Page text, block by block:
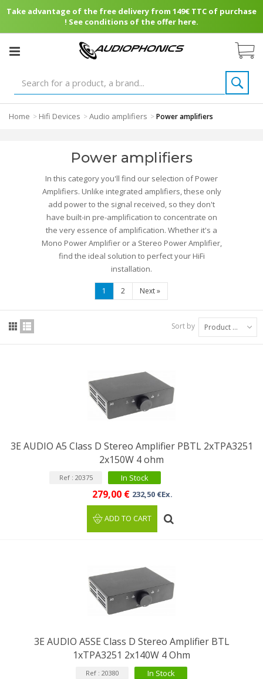
Take advantage of the free delivery from 149€ TTC of purchase
! See conditions of the offer here.
Home > Hifi Devices >Audio amplifiers >Power amplifiers
Power amplifiers
In this category you'll find our selection of Power
Amplifiers. Unlike integrated amplifiers, these only
add power to the signal received, so they don't
have built-in pre-amplification to concentrate on
the very essence of amplification. Whether it's a
Mono Power Amplifier or a Stereo Power Amplifier,
find the ideal solution to perfect your HiFi
installation.
1 2 Next»
Sort by Product Name: A to Z
3E AUDIO A5 Class D Stereo Amplifier PBTL 2xTPA3251
2x150W 4 ohm
Ref : 20375 In Stock
279,00 € 232,50 €Ex.
ADD TO CART
3E AUDIO A5SE Class D Stereo Amplifier BTL
1xTPA3251 2x140W 4 Ohm
Ref : 20380 In Stock